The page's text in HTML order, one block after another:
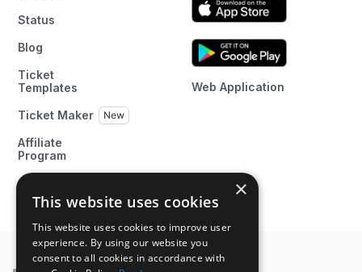
Status
Blog
Ticket
Templates
Ticket Maker
Affiliate
Program
Web Application
×
This website uses cookies
This website uses cookies to improve user
experience. By using our website you
consent to all cookies in accordance with